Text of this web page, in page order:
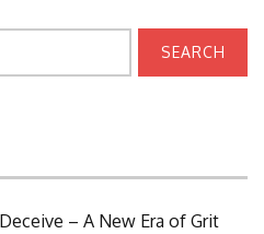
– A New Era of Grit